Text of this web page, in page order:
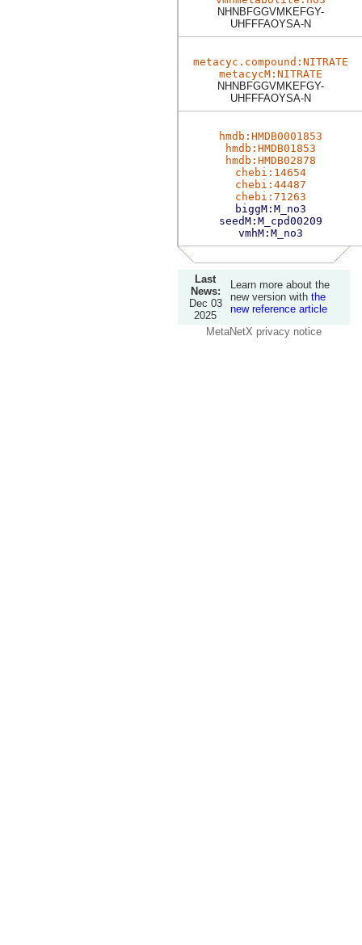
NHNBFGGVMKEFGY-
UHFFFAOYSA-N
metacyc.compound:NITRATE
metacycM:NITRATE
NHNBFGGVMKEFGY-
UHFFFAOYSA-N
hmdb:HMDB0001853
hmdb:HMDB01853
hmdb:HMDB02878
chebi:14654
chebi:44487
chebi:71263
biggM:M_no3
seedM:M_cpd00209
vmhM:M_no3
Last
News:
Dec 03
2025
Learn more about the
new version with the
new reference article
MetaNetX privacy notice